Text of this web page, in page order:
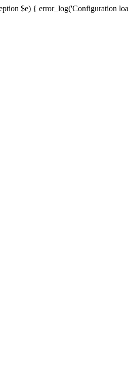
$e) { error_log('Configuration